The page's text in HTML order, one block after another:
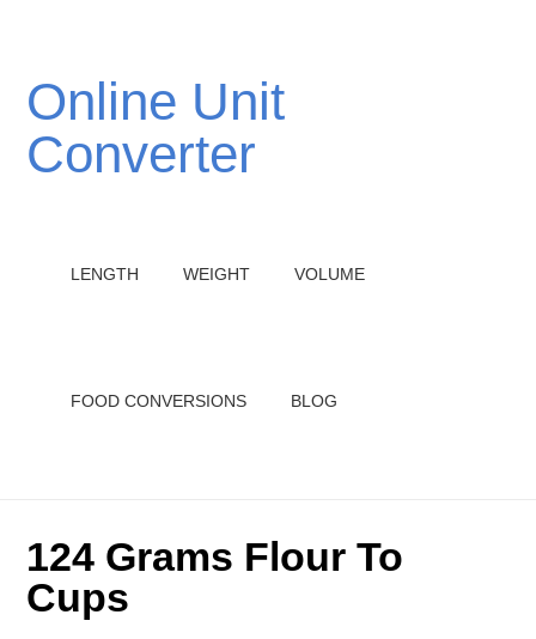
Online Unit
Converter
LENGTH WEIGHT VOLUME
FOOD CONVERSIONS BLOG
124 Grams Flour To
Cups